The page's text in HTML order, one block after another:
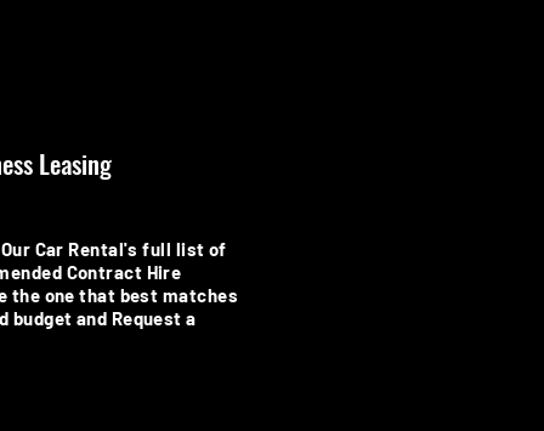
Leasing
Car Rental's full list of
Contract Hire
the one that best matches
budget and Request a